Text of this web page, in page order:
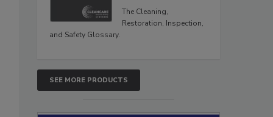
The Cleaning,
Restoration, Inspection,
and Safety Glossary.
SEE MORE PRODUCTS